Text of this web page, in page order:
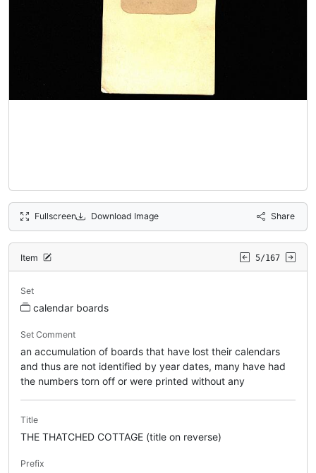
Fullscreen Download Image Share
Item 5/167
Set
calendar boards
Set Comment
an accumulation of boards that have lost their calendars
and thus are not identified by year dates, many have had
the numbers torn off or were printed without any
Title
THE THATCHED COTTAGE (title on reverse)
Prefix